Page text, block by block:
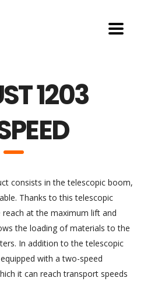
1203
consists in the telescopic boom,
Thanks to this telescopic
at the maximum lift and
the loading of materials to the
In addition to the telescopic
with a two-speed
it can reach transport speeds